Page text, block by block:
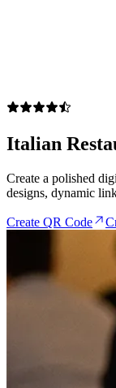
Italian
Create a polished
designs, dynamic
Create QR Code